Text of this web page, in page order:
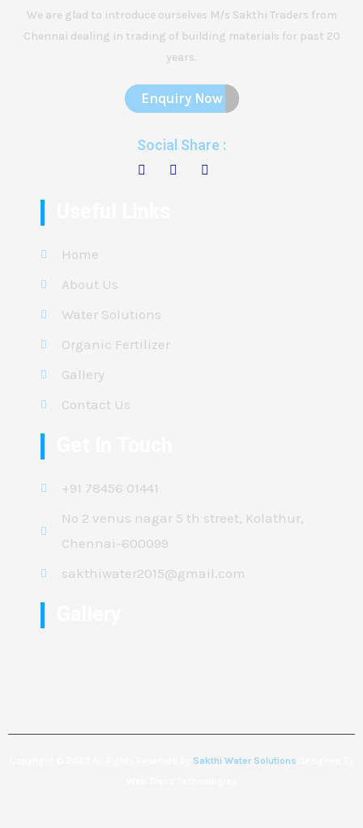
We are glad to introduce ourselves M/s Sakthi Traders from
Chennai dealing in trading of building materials for past 20
years.
Enquiry Now
Social Share :
Home
About Us
Water Solutions
Organic Fertilizer
Gallery
Contact Us
+91 78456 01441
No 2 venus nagar 5 th street, Kolathur,
Chennai-600099
sakthiwater2015@gmail.com
Sakthi Water SolutionsDesigned By